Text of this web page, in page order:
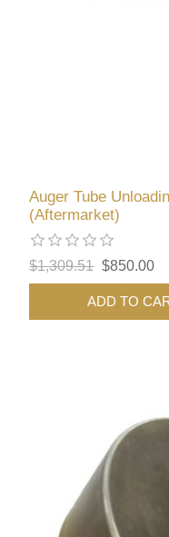
Auger Tube
(Aftermarket)
$1,309.51 $850.00
ADD TO